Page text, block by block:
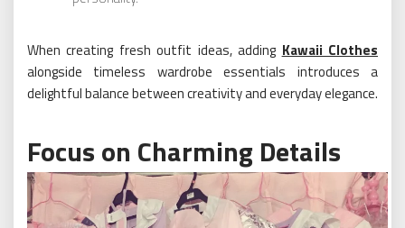
When creating fresh outfit ideas, adding Kawaii Clothes
alongside timeless wardrobe essentials introduces a
delightful balance between creativity and everyday elegance.
Focus on Charming Details